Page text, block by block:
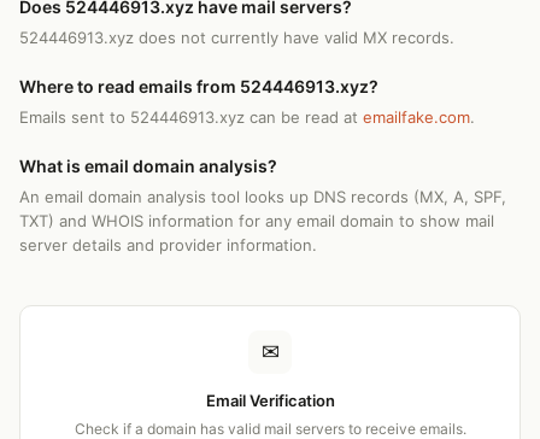
Does 524446913.xyz have mail servers?
524446913.xyz does not currently have valid MX records.
Where to read emails from 524446913.xyz?
Emails sent to 524446913.xyz can be read at emailfake.com.
What is email domain analysis?
An email domain analysis tool looks up DNS records (MX, A, SPF,
TXT) and WHOIS information for any email domain to show mail
server details and provider information.
✉
Email Verification
Check if a domain has valid mail servers to receive emails.